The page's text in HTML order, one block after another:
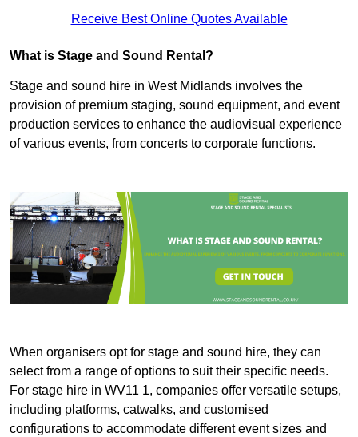
Receive Best Online Quotes Available
What is Stage and Sound Rental?
Stage and sound hire in West Midlands involves the
provision of premium staging, sound equipment, and event
production services to enhance the audiovisual experience
of various events, from concerts to corporate functions.
When organisers opt for stage and sound hire, they can
select from a range of options to suit their specific needs.
For stage hire in WV11 1, companies offer versatile setups,
including platforms, catwalks, and customised
configurations to accommodate different event sizes and